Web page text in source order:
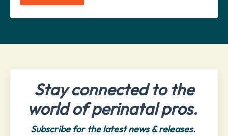
Stay connected to the
world of perinatal pros.
Subscribe for the latest news & releases.